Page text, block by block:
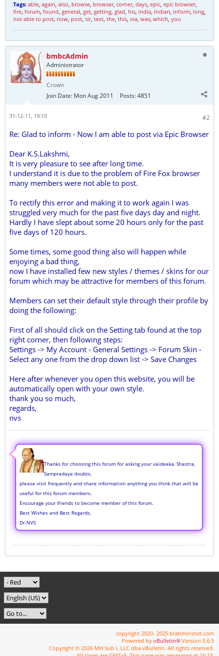
Tags: able, again, also, browse, browser, corner, days, epic, epic browser,
fire, forum, found, general, get, getting, glad, his, india, indian, inform, long,
not able to post, now, post, sir, text, the, this, via, was, which, you
bmbcAdmin
Administrator
Crown
Join Date: Mon Aug 2011 Posts:4851
#2
31-12-11, 19:10
Re: Glad to inform - Now I am able to post via Epic Browser
Dear K.S.Lakshmi,
It is very pleasure to see after long time.
I understand it is due to the problem of Fire Fox browser
many members were not able to post.
To rectify this error and making it to work again I was
struggled very much for the past five days day and night.
Hardly I have slept about some 20 hours only for the past
five days of 120 hours.
Some times, some good thing also will happen while
enjoying a bad thing,
now I have installed few new styles / themes / skins for our
forum which may be attractive for members of this forum.
Members can set their default style through their profile by
doing the following:
First of all should click on the Setting tab found at the top
right corner, then following steps:
Settings -> My Account - General Settings -> Forum Skin -
Select any one from the drop down list -> Save Changes
Here after whenever you open this website, you will be
automatically open with your own style.
thank you so much,
regards,
nvs
Thanks for choosing this forum for asking your vaideeka, Shastra,
Sampradaya doubts,
please visit frequently and share information anything you think that will be
useful for this forum members.
Encourage your friends to become member of this forum.
Best Wishes and Best Regards,
Dr.NVS
copyright 2020- 2025 brahminsnet.com
Powered by vBulletin® Version 5.6.5
Copyright © 2026 MH Sub I, LLC dba vBulletin. All rights reserved.